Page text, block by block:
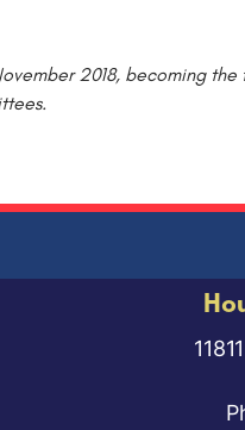
2018, becoming